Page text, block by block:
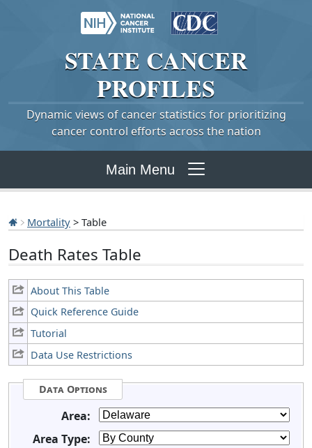
STATE CANCER
PROFILES
Dynamic views of cancer statistics for prioritizing
cancer control efforts across the nation
Main Menu
Mortality > Table
Death Rates Table
About This Table
Quick Reference Guide
Tutorial
Data Use Restrictions
Data Options
Area:
Area Type: